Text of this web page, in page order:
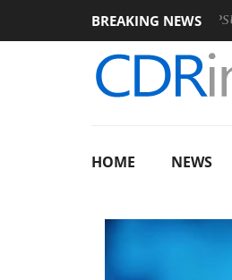
BREAKING NEWS
announces Rebel P20 Gen2 PSU
HOME NEWS